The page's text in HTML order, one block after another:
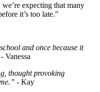
expecting that many
it’s too late.”
and once because it
- Vanessa
thought provoking
- Kay